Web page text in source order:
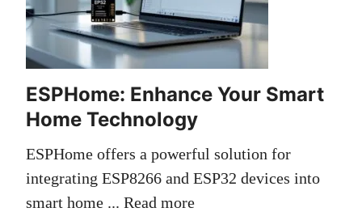
ESPHome: Enhance Your Smart
Home Technology
ESPHome offers a powerful solution for
integrating ESP8266 and ESP32 devices into
smart home ... Read more